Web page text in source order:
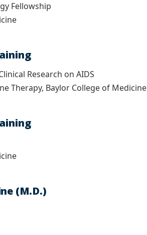
Fellowship
Research on AIDS
Therapy, Baylor College of Medicine
(M.D.)